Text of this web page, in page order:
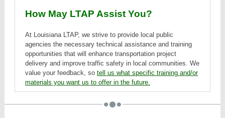
How May LTAP Assist You?
At Louisiana LTAP, we strive to provide local public
agencies the necessary technical assistance and training
opportunities that will enhance transportation project
delivery and improve traffic safety in local communities. We
value your feedback, so tell us what specific training and/or
materials you want us to offer in the future.